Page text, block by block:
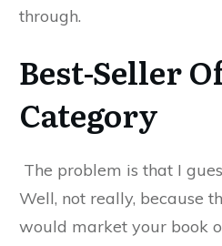
through.
Best-Seller
Category
The problem is that I
Well, not really, because
would market your book